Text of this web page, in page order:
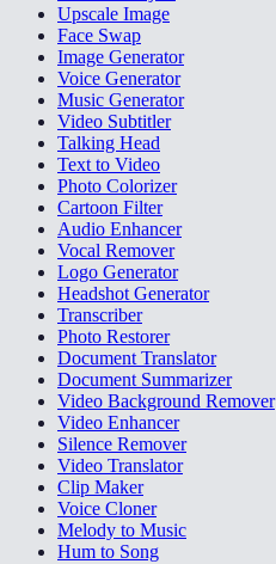
Upscale Image
Face Swap
Image Generator
Voice Generator
Music Generator
Video Subtitler
Talking Head
Text to Video
Photo Colorizer
Cartoon Filter
Audio Enhancer
Vocal Remover
Logo Generator
Headshot Generator
Transcriber
Photo Restorer
Document Translator
Document Summarizer
Video Background Remover
Video Enhancer
Silence Remover
Video Translator
Clip Maker
Voice Cloner
Melody to Music
Hum to Song